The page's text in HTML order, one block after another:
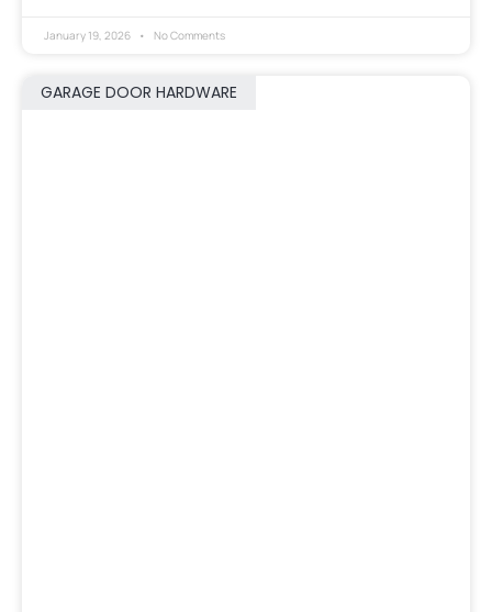
January 19, 2026 No Comments
GARAGE DOOR HARDWARE